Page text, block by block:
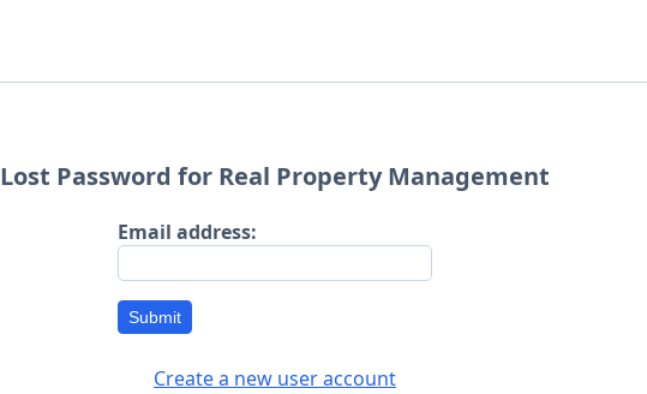
Lost Password for Real Property Management
Email address:
Submit
Create a new user account